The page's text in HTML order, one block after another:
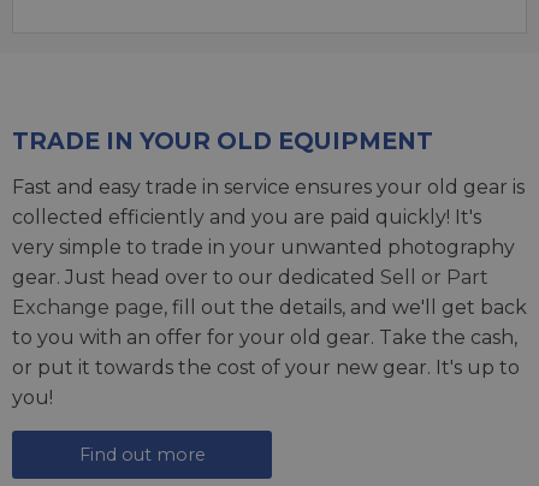
TRADE IN YOUR OLD EQUIPMENT
Fast and easy trade in service ensures your old gear is
collected efficiently and you are paid quickly! It's
very simple to trade in your unwanted photography
gear. Just head over to our dedicated Sell or Part
Exchange page, fill out the details, and we'll get back
to you with an offer for your old gear. Take the cash,
or put it towards the cost of your new gear. It's up to
you!
Find out more